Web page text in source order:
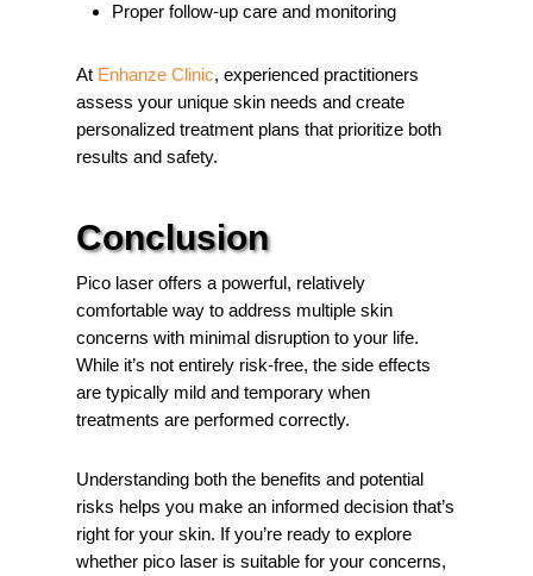
Proper follow-up care and monitoring
At Enhanze Clinic, experienced practitioners
assess your unique skin needs and create
personalized treatment plans that prioritize both
results and safety.
Conclusion
Pico laser offers a powerful, relatively
comfortable way to address multiple skin
concerns with minimal disruption to your life.
While it’s not entirely risk-free, the side effects
are typically mild and temporary when
treatments are performed correctly.
Understanding both the benefits and potential
risks helps you make an informed decision that’s
right for your skin. If you’re ready to explore
whether pico laser is suitable for your concerns,